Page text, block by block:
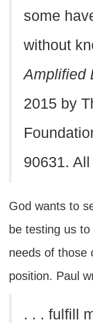
some
without
Amplified
2015 by
90631.
God wants to
be testing us
needs of those
position. Paul
. . . fulfill